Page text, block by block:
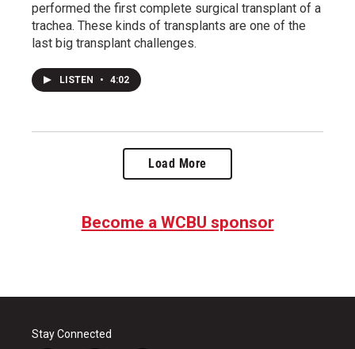
performed the first complete surgical transplant of a
trachea. These kinds of transplants are one of the
last big transplant challenges.
LISTEN • 4:02
Load More
Become a WCBU sponsor
Stay Connected